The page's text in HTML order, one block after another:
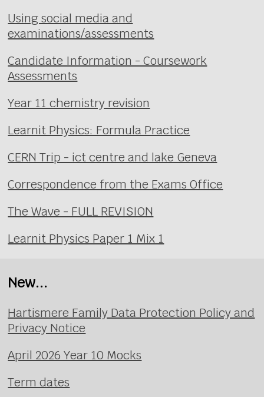
Using social media and
examinations/assessments
Candidate Information - Coursework
Assessments
Year 11 chemistry revision
Learnit Physics: Formula Practice
CERN Trip - ict centre and lake Geneva
Correspondence from the Exams Office
The Wave - FULL REVISION
Learnit Physics Paper 1 Mix 1
New...
Hartismere Family Data Protection Policy and
Privacy Notice
April 2026 Year 10 Mocks
Term dates